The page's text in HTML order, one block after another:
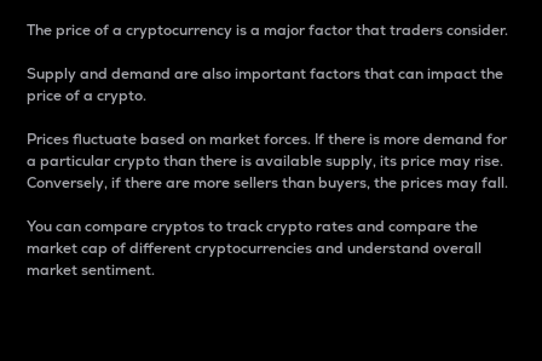
The price of a cryptocurrency is a major factor that traders consider.
Supply and demand are also important factors that can impact the
price of a crypto.
Prices fluctuate based on market forces. If there is more demand for
a particular crypto than there is available supply, its price may rise.
Conversely, if there are more sellers than buyers, the prices may fall.
You can compare cryptos to track crypto rates and compare the
market cap of different cryptocurrencies and understand overall
market sentiment.